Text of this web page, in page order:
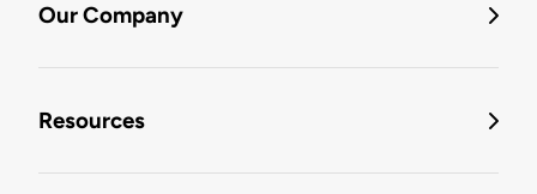
Our Company
Resources